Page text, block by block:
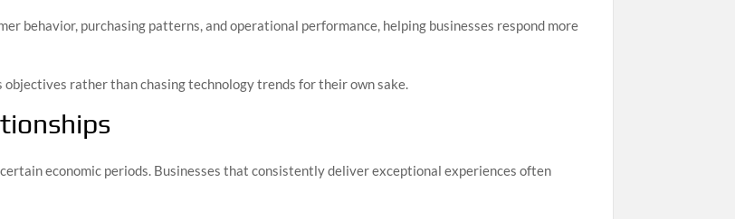
behavior, purchasing patterns, and operational performance, helping businesses respond more
rather than chasing technology trends for their own sake.
economic periods. Businesses that consistently deliver exceptional experiences often